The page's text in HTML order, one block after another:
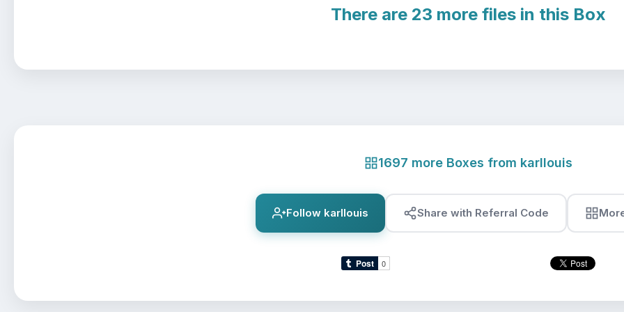
There are 23 more files in this Box
1697 more Boxes from karllouis
Follow karllouis Share with Referral Code